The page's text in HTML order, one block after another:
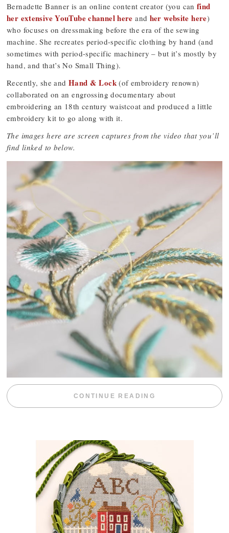
Bernadette Banner is an online content creator (you can find
her extensive YouTube channel here and her website here)
who focuses on dressmaking before the era of the sewing
machine. She recreates period-specific clothing by hand (and
sometimes with period-specific machinery – but it’s mostly by
hand, and that’s No Small Thing).
Recently, she and Hand & Lock(of embroidery renown)
collaborated on an engrossing documentary about
embroidering an 18th century waistcoat and produced a little
embroidery kit to go along with it.
The images here are screen captures from the video that you’ll
find linked to below.
CONTINUE READING “WEEKEND